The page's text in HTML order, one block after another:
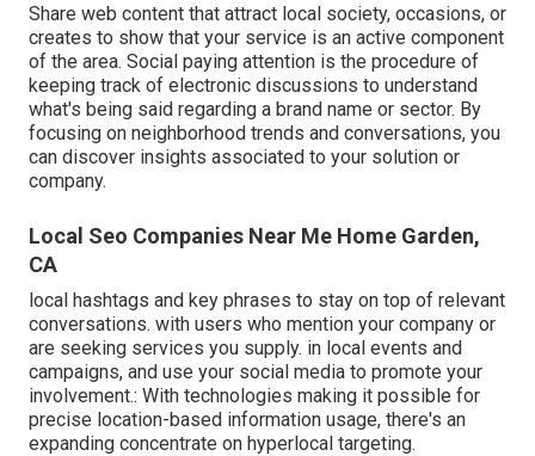
Share web content that attract local society, occasions, or
creates to show that your service is an active component
of the area. Social paying attention is the procedure of
keeping track of electronic discussions to understand
what's being said regarding a brand name or sector. By
focusing on neighborhood trends and conversations, you
can discover insights associated to your solution or
company.
Local Seo Companies Near Me Home Garden,
CA
local hashtags and key phrases to stay on top of relevant
conversations. with users who mention your company or
are seeking services you supply. in local events and
campaigns, and use your social media to promote your
involvement.: With technologies making it possible for
precise location-based information usage, there's an
expanding concentrate on hyperlocal targeting.